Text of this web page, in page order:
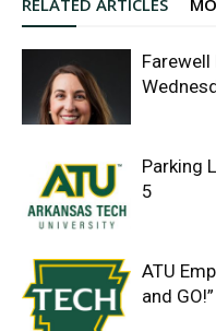
RELATED ARTICLES
Parking
5
ATU
and